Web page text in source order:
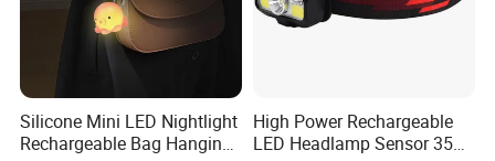
Silicone Mini LED Nightlight
Rechargeable Bag Hanging
High Power Rechargeable
LED Headlamp Sensor 350